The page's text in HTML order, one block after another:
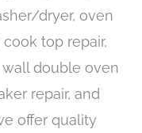
dryer, oven
cook top repair,
double oven
repair, and
offer quality